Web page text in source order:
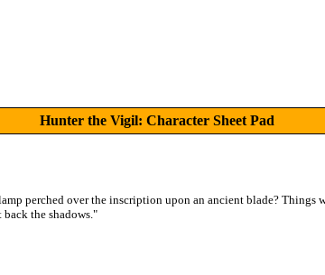
Hunter the Vigil: Character Sheet Pad
perched over the inscription upon an ancient blade? Things
the shadows."